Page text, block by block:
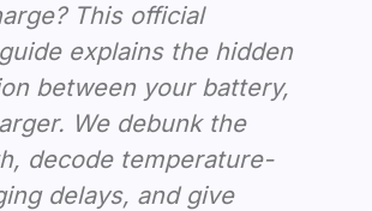
This official
explains the hidden
between your battery,
We debunk the
decode temperature-
delays, and give